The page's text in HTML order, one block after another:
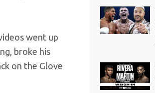
went up
broke his
on the Glove